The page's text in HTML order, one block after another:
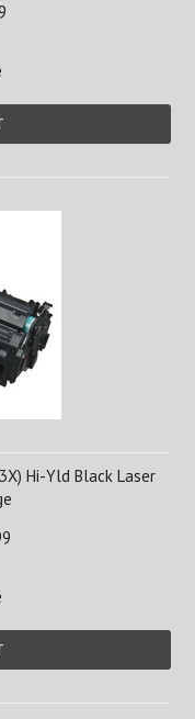
Hi-Yld Black Laser